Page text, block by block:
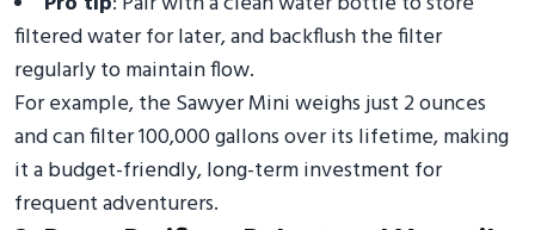
filtered water for later, and backflush the filter
regularly to maintain flow.
For example, the Sawyer Mini weighs just 2 ounces
and can filter 100,000 gallons over its lifetime, making
it a budget-friendly, long-term investment for
frequent adventurers.